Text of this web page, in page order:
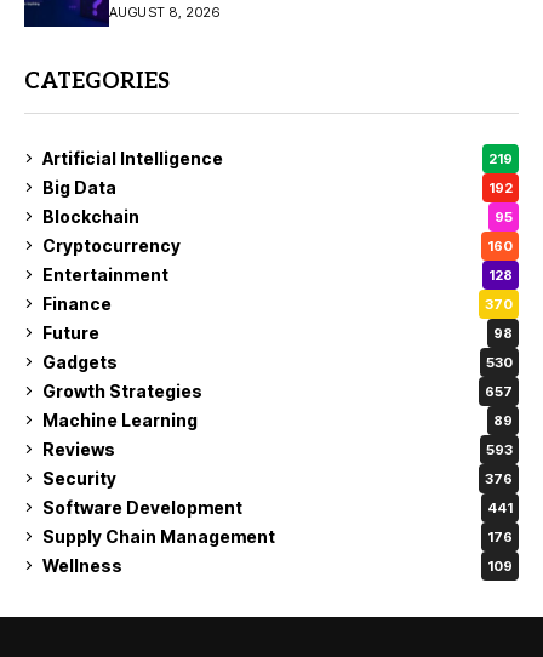
AUGUST 8, 2026
CATEGORIES
Artificial Intelligence 219
Big Data 192
Blockchain 95
Cryptocurrency 160
Entertainment 128
Finance 370
Future 98
Gadgets 530
Growth Strategies 657
Machine Learning 89
Reviews 593
Security 376
Software Development 441
Supply Chain Management 176
Wellness 109